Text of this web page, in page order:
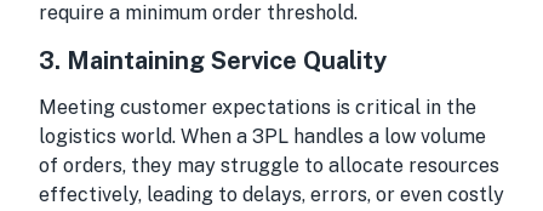
require a minimum order threshold.
3. Maintaining Service Quality
Meeting customer expectations is critical in the
logistics world. When a 3PL handles a low volume
of orders, they may struggle to allocate resources
effectively, leading to delays, errors, or even costly